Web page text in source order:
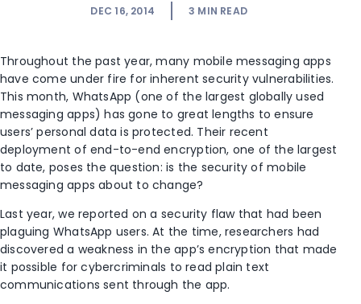
DEC 16, 2014 3 MIN READ
Throughout the past year, many mobile messaging apps
have come under fire for inherent security vulnerabilities.
This month, WhatsApp (one of the largest globally used
messaging apps) has gone to great lengths to ensure
users’ personal data is protected. Their recent
deployment of end-to-end encryption, one of the largest
to date, poses the question: is the security of mobile
messaging apps about to change?
Last year, we reported on a security flaw that had been
plaguing WhatsApp users. At the time, researchers had
discovered a weakness in the app’s encryption that made
it possible for cybercriminals to read plain text
communications sent through the app.